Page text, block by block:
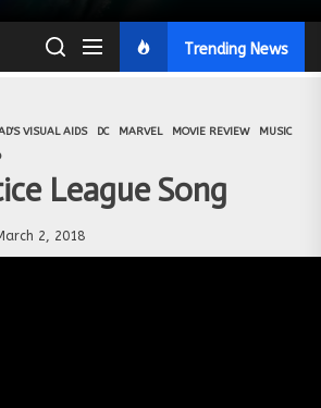
Trending News
VISUAL AIDS DC MARVEL MOVIE REVIEW
MUSIC
League Song
2, 2018